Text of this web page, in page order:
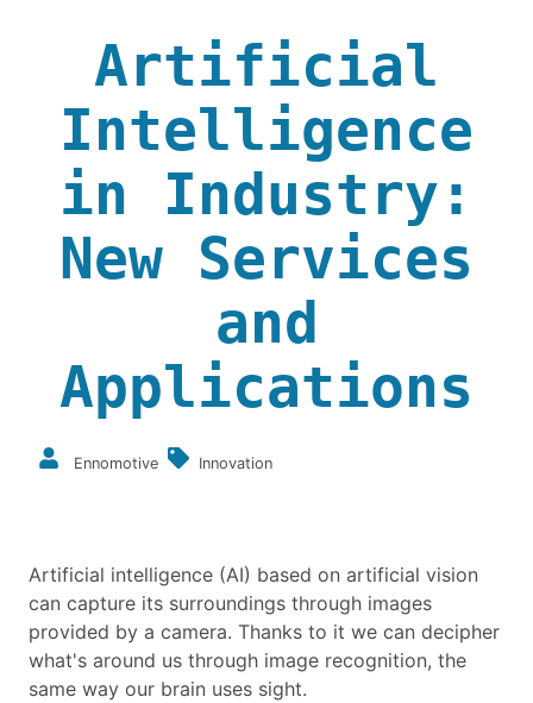
Artificial
Intelligence
in Industry:
New Services
and
Applications
Ennomotive Innovation
Artificial intelligence (AI) based on artificial vision
can capture its surroundings through images
provided by a camera. Thanks to it we can decipher
what's around us through image recognition, the
same way our brain uses sight.